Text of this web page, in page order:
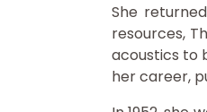
She
resources,
acoustics to
her career,